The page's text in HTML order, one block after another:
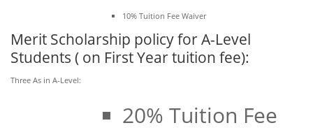
10% Tuition Fee Waiver
Merit Scholarship policy for A-Level
Students ( on First Year tuition fee):
Three As in A-Level:
20% Tuition Fee